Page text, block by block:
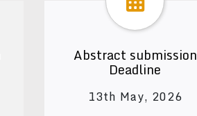
Abstract submission
Deadline
13th May, 2026